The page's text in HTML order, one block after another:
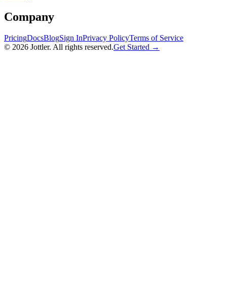
Company
PricingDocsBlogSign InPrivacy PolicyTerms of Service
© 2026 Jottler. All rights reserved.Get Started →